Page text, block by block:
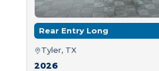
Rear Entry Long
Tyler, TX
2026